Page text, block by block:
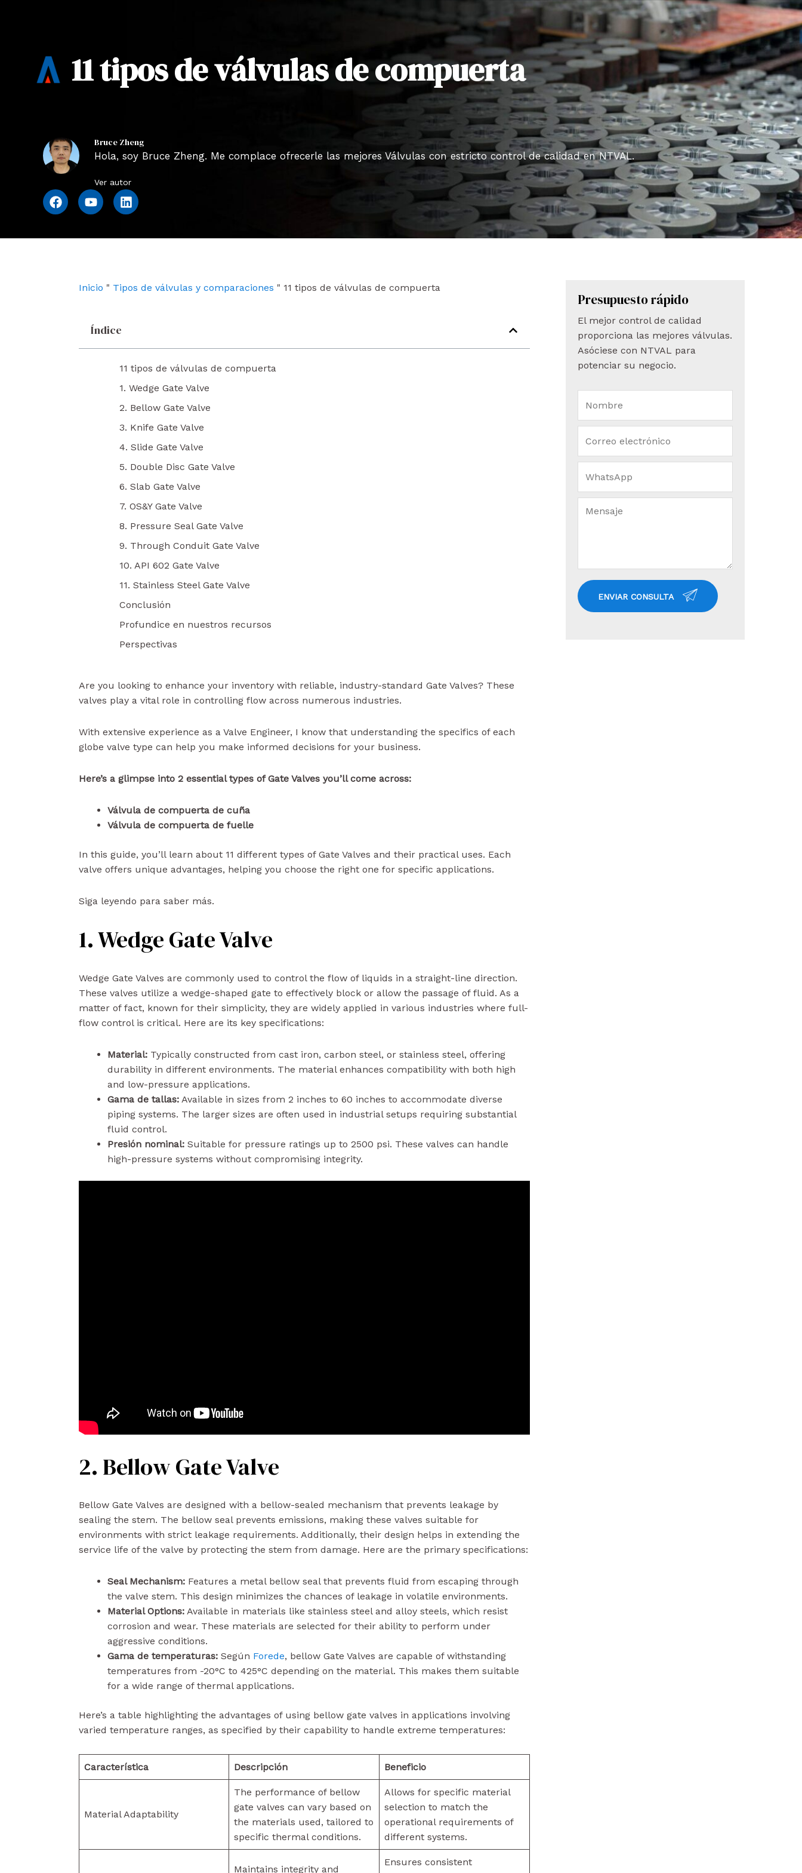
11 tipos de válvulas de compuerta
Bruce Zheng
Hola, soy Bruce Zheng. Me complace ofrecerle las mejores Válvulas con estricto control de calidad en NTVAL.
Ver autor
F
a
Y
o
L
i
n
Inicio " Tipos de válvulas y comparaciones " 11 tipos de válvulas de compuerta
Índice
11 tipos de válvulas de compuerta
1. Wedge Gate Valve
2. Bellow Gate Valve
3. Knife Gate Valve
4. Slide Gate Valve
5. Double Disc Gate Valve
6. Slab Gate Valve
7. OS&Y Gate Valve
8. Pressure Seal Gate Valve
9. Through Conduit Gate Valve
10. API 602 Gate Valve
11. Stainless Steel Gate Valve
Conclusión
Profundice en nuestros recursos
Perspectivas
Are you looking to enhance your inventory with reliable, industry-standard Gate Valves? These
valves play a vital role in controlling flow across numerous industries.
With extensive experience as a Valve Engineer, I know that understanding the specifics of each
globe valve type can help you make informed decisions for your business.
Here’s a glimpse into 2 essential types of Gate Valves you’ll come across:
Válvula de compuerta de cuña
Válvula de compuerta de fuelle
In this guide, you’ll learn about 11 different types of Gate Valves and their practical uses. Each
valve offers unique advantages, helping you choose the right one for specific applications.
Siga leyendo para saber más.
1. Wedge Gate Valve
Wedge Gate Valves are commonly used to control the flow of liquids in a straight-line direction.
These valves utilize a wedge-shaped gate to effectively block or allow the passage of fluid. As a
matter of fact, known for their simplicity, they are widely applied in various industries where full-
flow control is critical. Here are its key specifications:
Material: Typically constructed from cast iron, carbon steel, or stainless steel, offering
durability in different environments. The material enhances compatibility with both high
and low-pressure applications.
Gama de tallas: Available in sizes from 2 inches to 60 inches to accommodate diverse
piping systems. The larger sizes are often used in industrial setups requiring substantial
fluid control.
Presión nominal: Suitable for pressure ratings up to 2500 psi. These valves can handle
high-pressure systems without compromising integrity.
2. Bellow Gate Valve
Bellow Gate Valves are designed with a bellow-sealed mechanism that prevents leakage by
sealing the stem. The bellow seal prevents emissions, making these valves suitable for
environments with strict leakage requirements. Additionally, their design helps in extending the
service life of the valve by protecting the stem from damage. Here are the primary specifications:
Seal Mechanism: Features a metal bellow seal that prevents fluid from escaping through
the valve stem. This design minimizes the chances of leakage in volatile environments.
Material Options: Available in materials like stainless steel and alloy steels, which resist
corrosion and wear. These materials are selected for their ability to perform under
aggressive conditions.
Gama de temperaturas: Según Forede, bellow Gate Valves are capable of withstanding
temperatures from -20°C to 425°C depending on the material. This makes them suitable
for a wide range of thermal applications.
Here’s a table highlighting the advantages of using bellow gate valves in applications involving
varied temperature ranges, as specified by their capability to handle extreme temperatures:
Característica Descripción Beneficio
Material Adaptability
The performance of bellow
gate valves can vary based on
the materials used, tailored to
specific thermal conditions.
Allows for specific material
selection to match the
operational requirements of
different systems.
Maintains integrity and
Ensures consistent
Presupuesto rápido
El mejor control de calidad
proporciona las mejores válvulas.
Asóciese con NTVAL para
potenciar su negocio.
ENVIAR CONSULTA